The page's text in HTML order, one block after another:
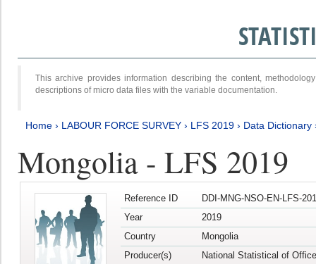
This archive provides information describing the content,
descriptions of micro data files with the variable documentation.
Home › LABOUR FORCE SURVEY › LFS 2019 › Data Dictionary
Mongolia - LFS 2019
Reference ID
DDI-MNG-NSO-EN-LFS-
Year
2019
Country
Mongolia
Producer(s)
National Statistical of